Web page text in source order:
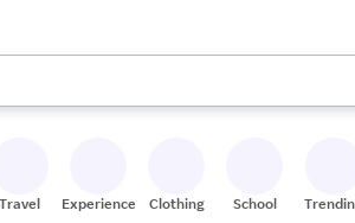
the up and down arrow keys to review
Travel Experiences Clothing School